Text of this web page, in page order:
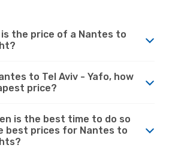
the price of a Nantes to
to Tel Aviv - Yafo, how
price?
is the best time to do so
best prices for Nantes to